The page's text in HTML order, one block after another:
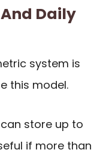
Daily
system is
this model.
can store up to
if more than